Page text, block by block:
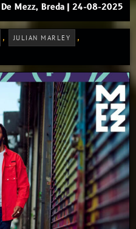
Mezz, Breda | 24-08-2025
, JULIAN MARLEY ,